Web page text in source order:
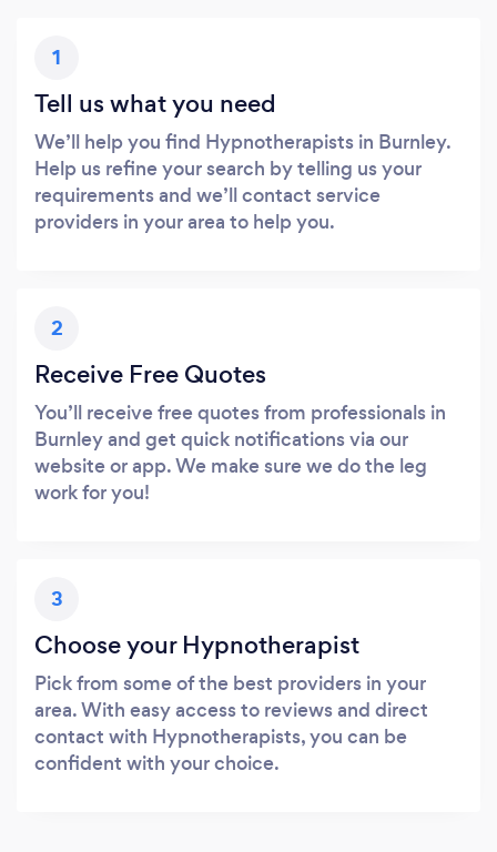
1
Tell us what you need
We’ll help you find Hypnotherapists in Burnley.
Help us refine your search by telling us your
requirements and we’ll contact service
providers in your area to help you.
2
Receive Free Quotes
You’ll receive free quotes from professionals in
Burnley and get quick notifications via our
website or app. We make sure we do the leg
work for you!
3
Choose your Hypnotherapist
Pick from some of the best providers in your
area. With easy access to reviews and direct
contact with Hypnotherapists, you can be
confident with your choice.